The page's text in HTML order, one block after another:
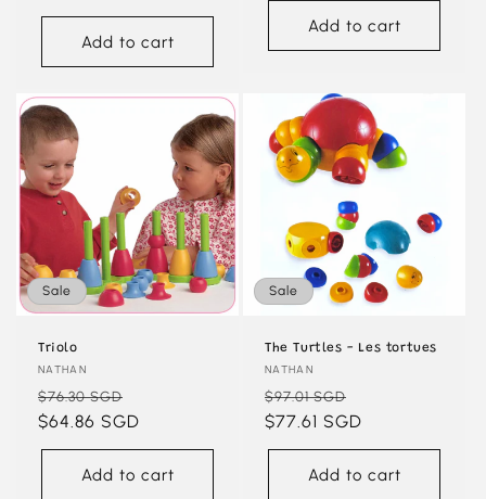
Add to cart
Add to cart
Sale
Triolo
Vendor:
NATHAN
Regular
price
$76.30 SGD
price
$64.86 SGD
Add to cart
Sale
The Turtles - Les tortues
Vendor:
NATHAN
Regular
price
$97.01 SGD
price
$77.61 SGD
Add to cart